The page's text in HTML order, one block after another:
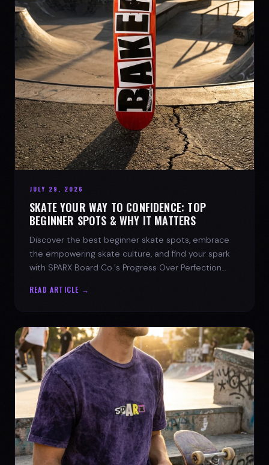
JULY 29, 2026
SKATE YOUR WAY TO CONFIDENCE: TOP
BEGINNER SPOTS & WHY IT MATTERS
Discover the best beginner skate spots, embrace
the empowering skate culture, and find your spark
with SPARX Board Co.'s Progress Over Perfection
READ ARTICLE →